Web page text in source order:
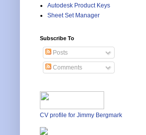
Autodesk Product Keys
Sheet Set Manager
Subscribe To
Posts
Comments
CV profile for Jimmy Bergmark